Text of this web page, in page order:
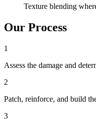
Texture blending
Our Process
1
Assess the damage and
2
Patch, reinforce, and build
3